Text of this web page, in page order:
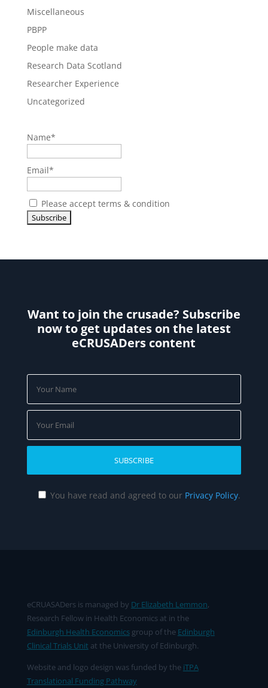
Miscellaneous
PBPP
People make data
Research Data Scotland
Researcher Experience
Uncategorized
Name*
Email*
Please accept terms & condition
Want to join the crusade? Subscribe
now to get updates on the latest
eCRUSADers content
You have read and agreed to our Privacy Policy.
eCRUASADers is managed by Dr Elizabeth Lemmon,
Research Fellow in Health Economics at in the
Edinburgh Health Economicsgroup of the Edinburgh
Clinical Trials Unit at the University of Edinburgh.
Website and logo design was funded by the iTPA
Translational Funding Pathway